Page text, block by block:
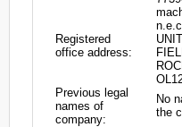
n.e.c.
Registered
office address:
Previous legal
names of
company:
No
the